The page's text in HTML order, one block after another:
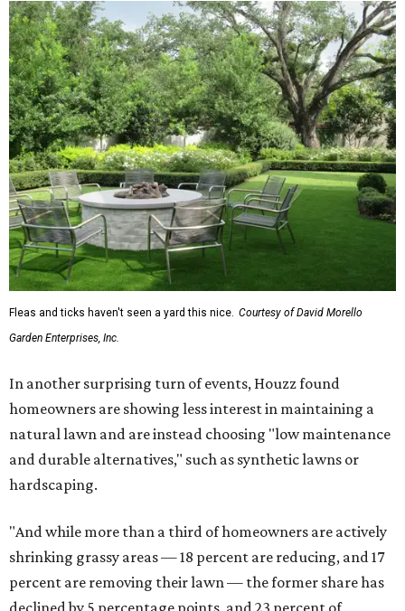
To accentuate their newly beige exterior walls,
homeowners are choosing black or white paint for their
trim, beams, columns, and other exterior accents.
The report also found that 51 percent of all exterior
renovation projects include some roofing work — namely
a full roof replacement, followed by adding new roofing
or repairing and patching existing areas. Over half of all
renovating homeowners (56 percent) are opting for full
window and skylight replacements rather than partial or
temporary fixes, and 37 percent of renovating
homeowners are adding windows or skylights into their
homes.